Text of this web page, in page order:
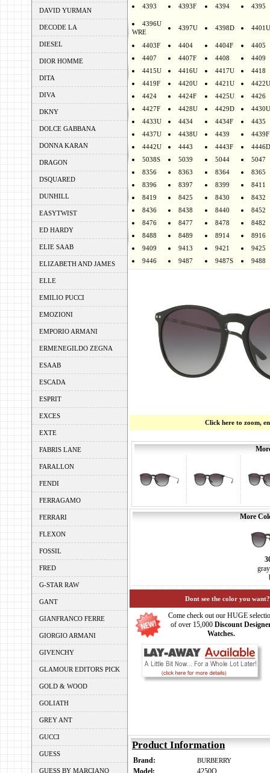
DAVID YURMAN
DECODE LA
DIESEL
DIOR HOMME
DITA
DIVA
DKNY
DOLCE GABBANA
DONNA KARAN
DRAGON
DSQUARED
DUNHILL
EASYTWIST
ED HARDY
ELIE SAAB
ELIZABETH AND JAMES
ELLE
EMILIO PUCCI
EMOZIONI
EMPORIO ARMANI
ERMENEGILDO ZEGNA
ESAAB
ESCADA
ESPRIT
EXCES
EXTE
FABRIS LANE
FARALLON
FENDI
FERRAGAMO
FERRARI
FLEXON
FOSSIL
FRED
G-STAR RAW
GANT
GIANFRANCO FERRE
GIORGIO ARMANI
GIVENCHY
GLAMOUR EDITORS PICK
GOLD & WOOD
GOLIATH
GREY ANT
GUCCI
GUESS
GUESS BY MARCIANO
4393 4393F 4394 4395
4396U
WRE
4397U 4398D 4401U
4403F 4404 4404F
4405
4407
4407F 4408
4409
4415U
4416U 4417U
4418
4419F
4420U 4421U
4422U
4424
4424F 4425U
4426
4427F
4428U 4429D
4430U
4433U
4434 4434F
4435
4437U
4438U 4439
4439F
4442U
4443 4443F
4446D
5038S
5039 5044
5047
8356
8363 8364
8365
8396
8397 8399
8411
8419
8425 8430
8432
8436
8438 8440
8452
8476
8477 8478
8482
8488
8489 8914
8916
9409
9413 9421
9425
9446
9487 9487S 9488
Click here to zoom,
More
Dont see the color you
Come check out our HUGE
of over 15,000 Discount
Watches.
Product Information
Brand: BURBERRY
Model: 4250Q